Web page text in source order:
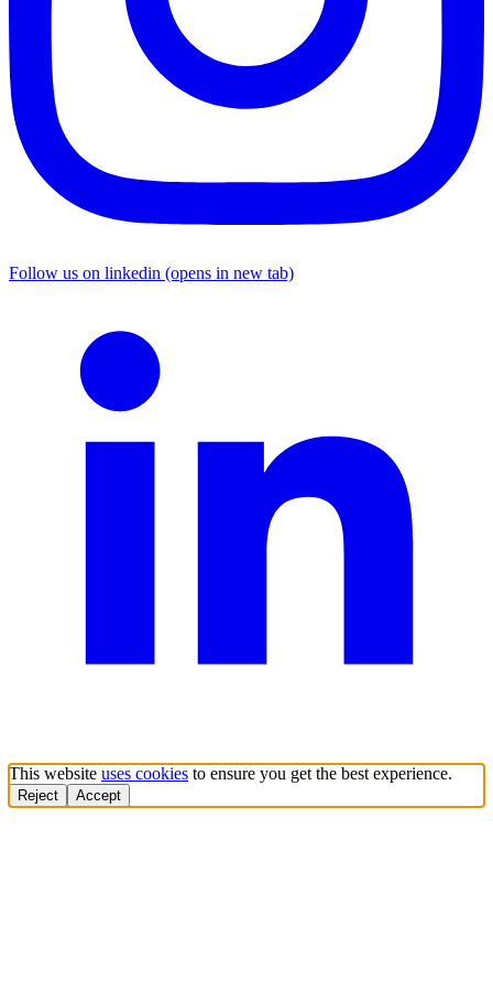
Follow us on linkedin (opens in new tab)
This website uses cookies to ensure you get the best experience.
Reject Accept